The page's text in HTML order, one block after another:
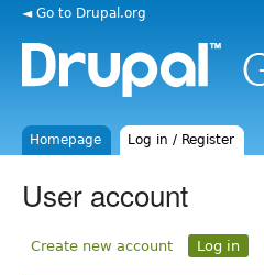
◄ Go to Drupal.org
Homepage Log in / Register
User account
Create new account Log in